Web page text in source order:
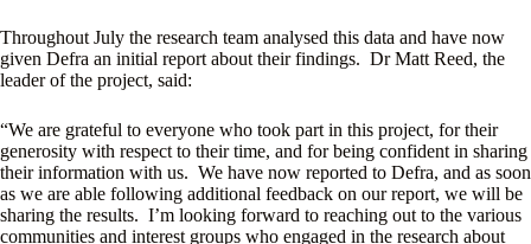
Throughout July the research team analysed this data and have now
given Defra an initial report about their findings. Dr Matt Reed, the
leader of the project, said:
“We are grateful to everyone who took part in this project, for their
generosity with respect to their time, and for being confident in sharing
their information with us. We have now reported to Defra, and as soon
as we are able following additional feedback on our report, we will be
sharing the results. I’m looking forward to reaching out to the various
communities and interest groups who engaged in the research about